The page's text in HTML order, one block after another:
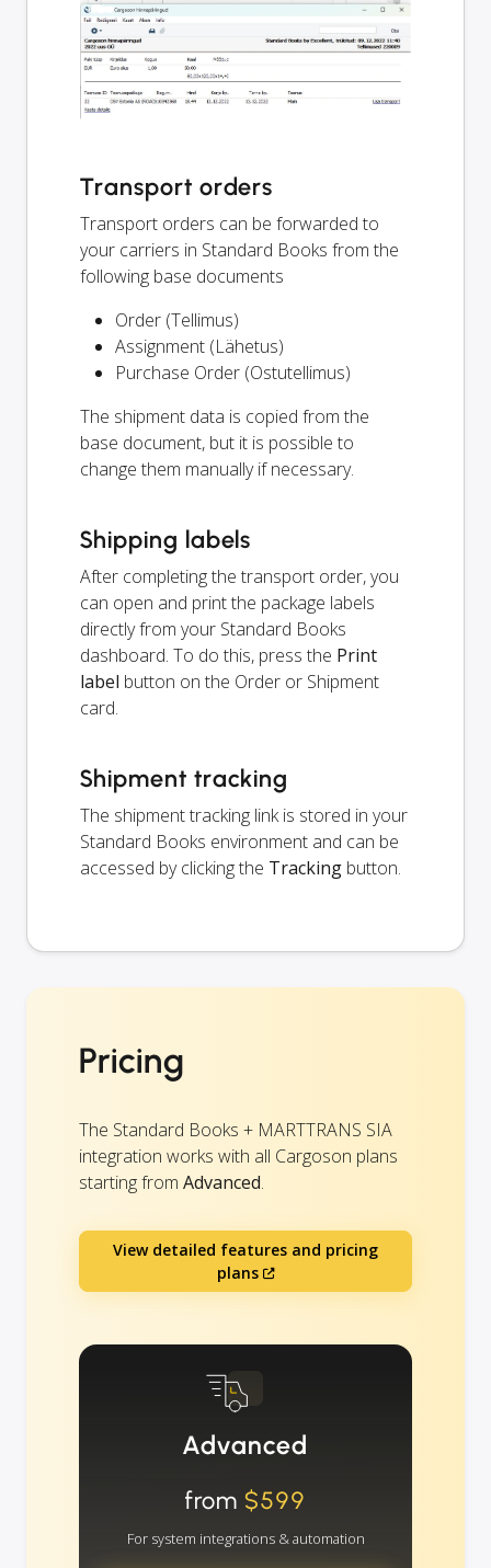
Transport orders
Transport orders can be forwarded to
your carriers in Standard Books from the
following base documents
Order (Tellimus)
Assignment (Lähetus)
Purchase Order (Ostutellimus)
The shipment data is copied from the
base document, but it is possible to
change them manually if necessary.
Shipping labels
After completing the transport order, you
can open and print the package labels
directly from your Standard Books
dashboard. To do this, press the Print
label button on the Order or Shipment
card.
Shipment tracking
The shipment tracking link is stored in your
Standard Books environment and can be
accessed by clicking the Tracking button.
Pricing
The Standard Books + MARTTRANS SIA
integration works with all Cargoson plans
starting from Advanced.
View detailed features and pricing
plans
Advanced
from $599
For system integrations & automation